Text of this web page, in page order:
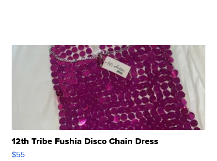
12th Tribe Fushia Disco Chain Dress
$55